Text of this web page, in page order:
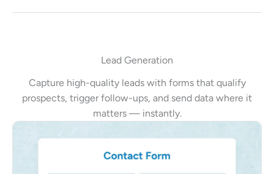
Lead Generation
Capture high-quality leads with forms that qualify
prospects, trigger follow-ups, and send data where it
matters — instantly.